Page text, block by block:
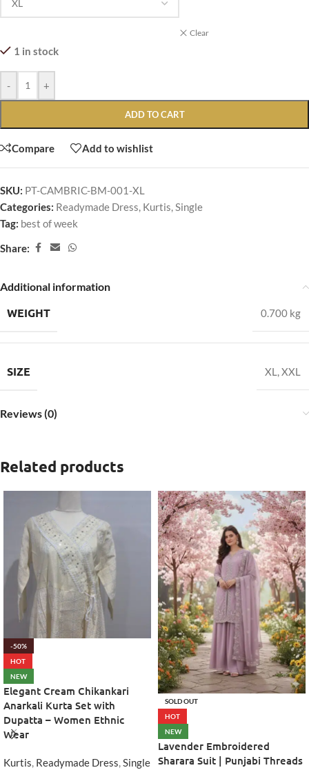
Clear
1 in stock
- +
ADD TO CART
Compare Add to wishlist
SKU: PT-CAMBRIC-BM-001-XL
Categories: Readymade Dress, Kurtis,Single
Tag: best of week
Share:
Additional information
WEIGHT 0.700 kg
SIZE XL,XXL
Reviews (0)
Related products
-50%
HOT
NEW
Elegant Cream Chikankari
Anarkali Kurta Set with
Dupatta – Women Ethnic
Wear
Kurtis, Readymade Dress,Single
SOLD OUT
HOT
NEW
Lavender Embroidered
Sharara Suit | Punjabi Threads